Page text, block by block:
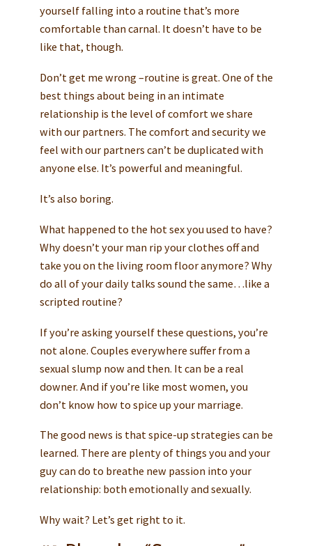
yourself falling into a routine that’s more
comfortable than carnal. It doesn’t have to be
like that, though.
Don’t get me wrong –routine is great. One of the
best things about being in an intimate
relationship is the level of comfort we share
with our partners. The comfort and security we
feel with our partners can’t be duplicated with
anyone else. It’s powerful and meaningful.
It’s also boring.
What happened to the hot sex you used to have?
Why doesn’t your man rip your clothes off and
take you on the living room floor anymore? Why
do all of your daily talks sound the same…like a
scripted routine?
If you’re asking yourself these questions, you’re
not alone. Couples everywhere suffer from a
sexual slump now and then. It can be a real
downer. And if you’re like most women, you
don’t know how to spice up your marriage.
The good news is that spice-up strategies can be
learned. There are plenty of things you and your
guy can do to breathe new passion into your
relationship: both emotionally and sexually.
Why wait? Let’s get right to it.